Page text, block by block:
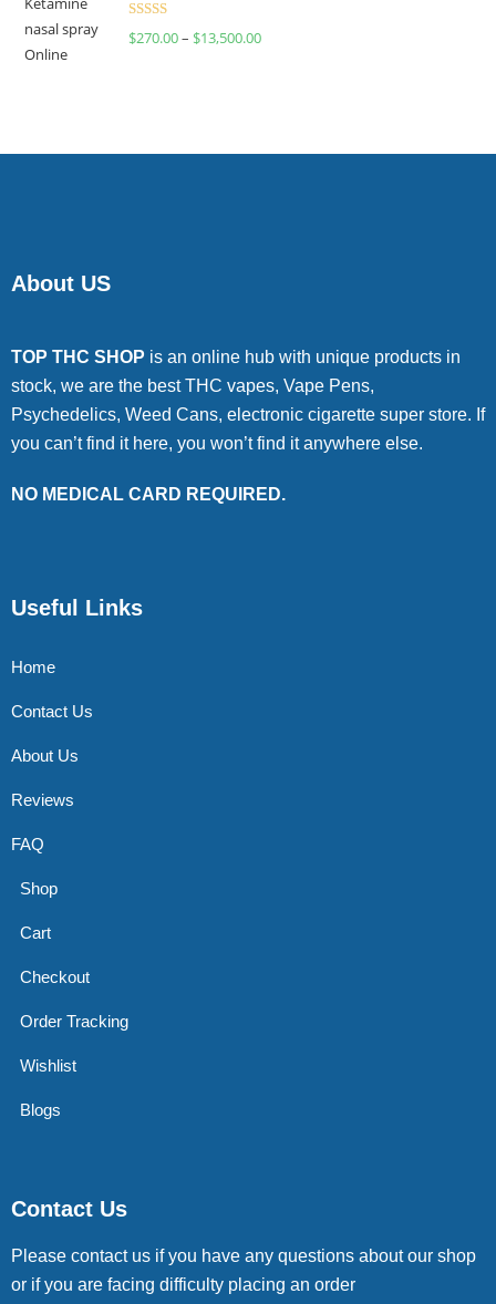
Rated
$270.00– $13,500.00
About US
TOP THC SHOP is an online hub with unique products in
stock, we are the best THC vapes, Vape Pens,
Psychedelics, Weed Cans, electronic cigarette super store. If
you can’t find it here, you won’t find it anywhere else.
NO MEDICAL CARD REQUIRED.
Useful Links
Home
Contact Us
About Us
Reviews
FAQ
Shop
Cart
Checkout
Order Tracking
Wishlist
Blogs
Contact Us
Please contact us if you have any questions about our shop
or if you are facing difficulty placing an order